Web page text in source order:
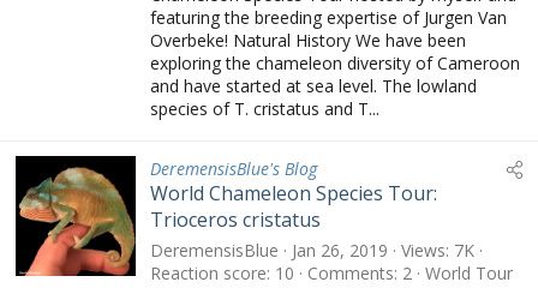
featuring the breeding expertise of Jurgen Van
Overbeke! Natural History We have been
exploring the chameleon diversity of Cameroon
and have started at sea level. The lowland
species of T. cristatus and T...
DeremensisBlue's Blog
World Chameleon Species Tour:
Trioceros cristatus
DeremensisBlue Jan 26, 2019 Views 7K
Reaction score 10 Comments 2 World Tour